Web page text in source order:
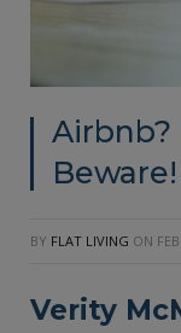
Airbnb?
Beware!
BY FLAT LIVING ON
Verity